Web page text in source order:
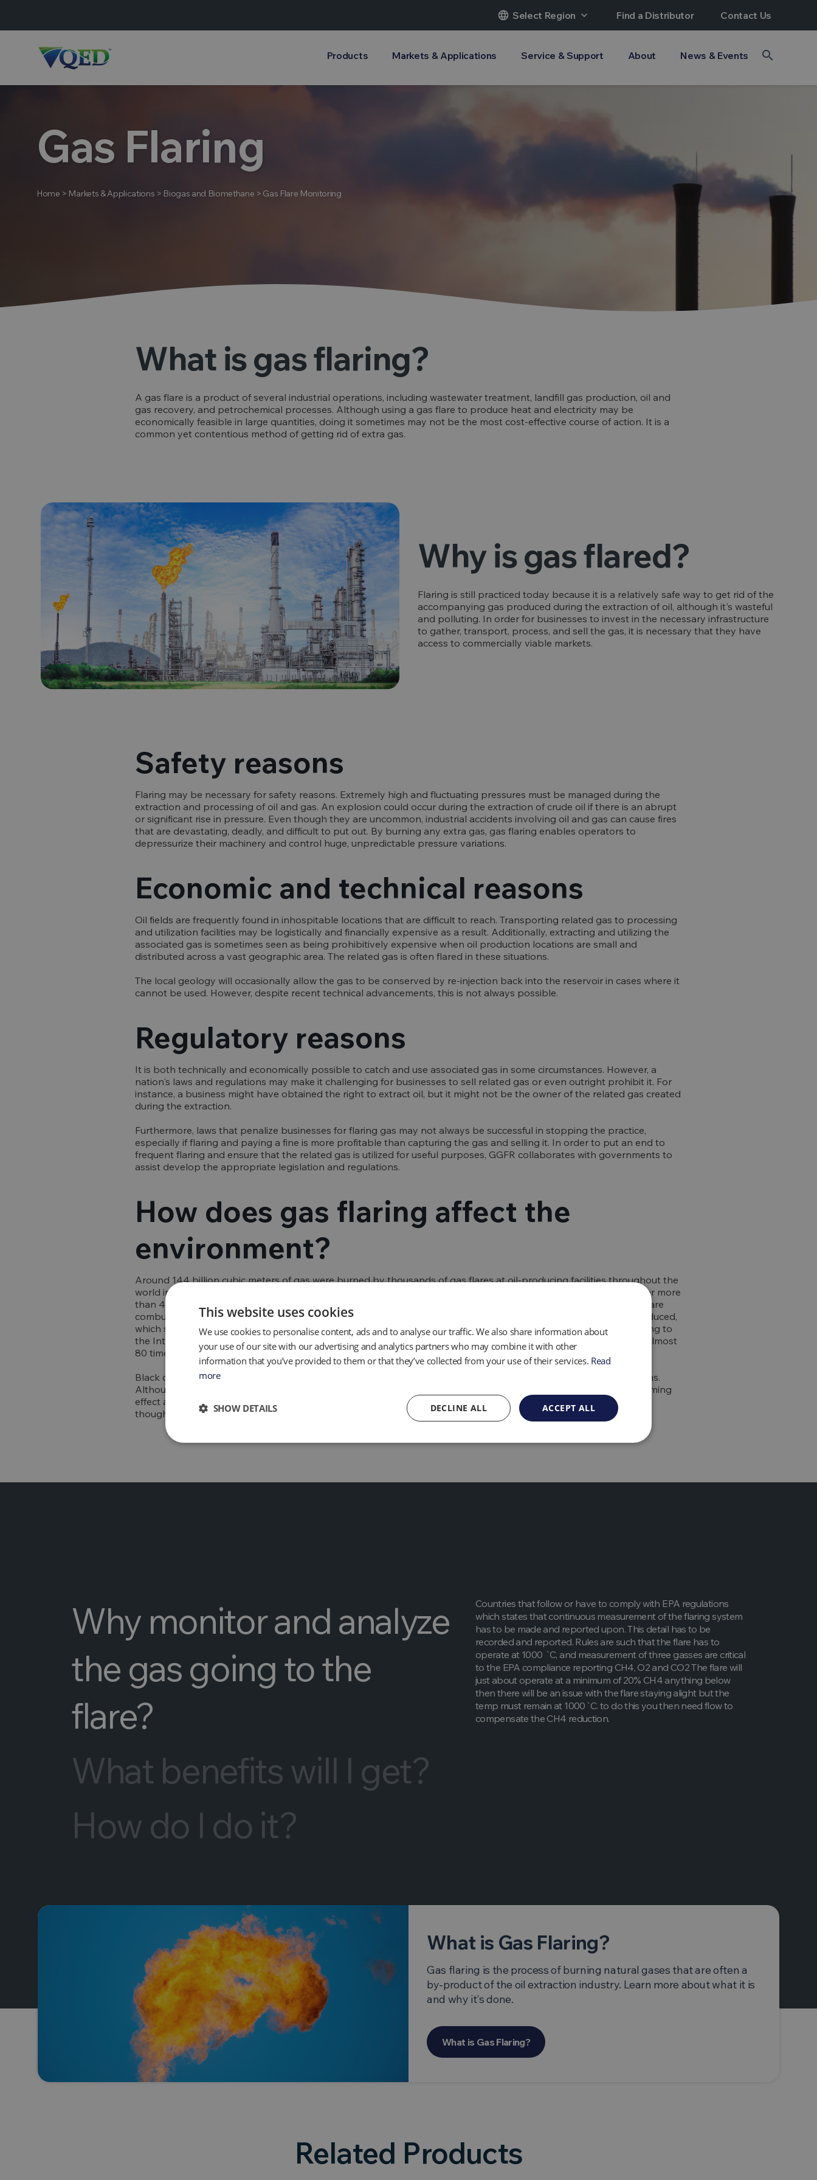
language Select Region expand_more Find a Distributor Contact Us
Products Markets & Applications Service & Support About News & Events search
Gas Flaring
Home > Markets & Applications > Biogas and Biomethane > Gas Flare Monitoring
What is gas flaring?
A gas flare is a product of several industrial operations, including wastewater treatment, landfill gas production, oil and
gas recovery, and petrochemical processes. Although using a gas flare to produce heat and electricity may be
economically feasible in large quantities, doing it sometimes may not be the most cost-effective course of action. It is a
common yet contentious method of getting rid of extra gas.
Why is gas flared?
Flaring is still practiced today because it is a relatively safe way to get rid of the
accompanying gas produced during the extraction of oil, although it's wasteful
and polluting. In order for businesses to invest in the necessary infrastructure
to gather, transport, process, and sell the gas, it is necessary that they have
access to commercially viable markets.
Safety reasons
Flaring may be necessary for safety reasons. Extremely high and fluctuating pressures must be managed during the
extraction and processing of oil and gas. An explosion could occur during the extraction of crude oil if there is an abrupt
or significant rise in pressure. Even though they are uncommon, industrial accidents involving oil and gas can cause fires
that are devastating, deadly, and difficult to put out. By burning any extra gas, gas flaring enables operators to
depressurize their machinery and control huge, unpredictable pressure variations.
Economic and technical reasons
Oil fields are frequently found in inhospitable locations that are difficult to reach. Transporting related gas to processing
and utilization facilities may be logistically and financially expensive as a result. Additionally, extracting and utilizing the
associated gas is sometimes seen as being prohibitively expensive when oil production locations are small and
distributed across a vast geographic area. The related gas is often flared in these situations.
The local geology will occasionally allow the gas to be conserved by re-injection back into the reservoir in cases where it
cannot be used. However, despite recent technical advancements, this is not always possible.
Regulatory reasons
It is both technically and economically possible to catch and use associated gas in some circumstances. However, a
nation's laws and regulations may make it challenging for businesses to sell related gas or even outright prohibit it. For
instance, a business might have obtained the right to extract oil, but it might not be the owner of the related gas created
during the extraction.
Furthermore, laws that penalize businesses for flaring gas may not always be successful in stopping the practice,
especially if flaring and paying a fine is more profitable than capturing the gas and selling it. In order to put an end to
frequent flaring and ensure that the related gas is utilized for useful purposes, GGFR collaborates with governments to
assist develop the appropriate legislation and regulations.
How does gas flaring affect the
environment?
Around 144 billion cubic meters of gas were burned by thousands of gas flares at oil-producing facilities throughout the
world in 2021. Each cubic meter of associated gas flared produces roughly 2.8 kilos of CO2-equivalent emissions, or more
than 400 million tonnes of CO2-equivalent emissions yearly, assuming a "normal" associated gas composition, a flare
combustion efficiency of 98%, and a methane GPP of 25. Due to the flare's inefficiency, methane emissions are produced,
which significantly contributes to global warming. This is especially true in the short to medium term since, according to
the Intergovernmental Panel on Climate Change, methane has a warming effect over a period of 20 years that is almost
80 times greater than that of carbon dioxide.
Black carbon, also referred to as soot, is another pollutant emitted by gas flares in addition to these GHG emissions.
Although black carbon only stays in the atmosphere for a few days or weeks, it may have the second-largest warming
effect after carbon dioxide. Black carbon is created when fossil fuels burn incompletely. Black carbon deposits are
thought to speed up the melting of snow and ice in the Arctic, where this is of particular concern.
Why monitor and analyze
the gas going to the
flare?
What benefits will I get?
How do I do it?
Countries that follow or have to comply with EPA regulations
which states that continuous measurement of the flaring system
has to be made and reported upon. This detail has to be
recorded and reported. Rules are such that the flare has to
operate at 1000 `C, and measurement of three gasses are critical
to the EPA compliance reporting CH4, O2 and CO2 The flare will
just about operate at a minimum of 20% CH4 anything below
then there will be an issue with the flare staying alight but the
temp must remain at 1000`C. to do this you then need flow to
compensate the CH4 reduction.
What is Gas Flaring?
Gas flaring is the process of burning natural gases that are often a
by-product of the oil extraction industry. Learn more about what it is
and why it's done.
What is Gas Flaring?
Related Products
This website uses cookies
We use cookies to personalise content, ads and to analyse our traffic. We also share information about
your use of our site with our advertising and analytics partners who may combine it with other
information that you’ve provided to them or that they’ve collected from your use of their services. Read
more
ACCEPT ALL
DECLINE ALL
SHOW DETAILS